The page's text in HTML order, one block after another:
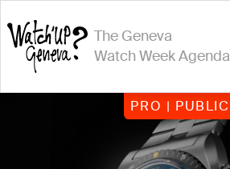
The Geneva
Watch Week Agenda
PRO | PUBLIC